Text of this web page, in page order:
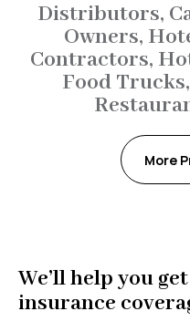
Distributors,
Owners,
Contractors,
Food
More
We’ll help you
insurance